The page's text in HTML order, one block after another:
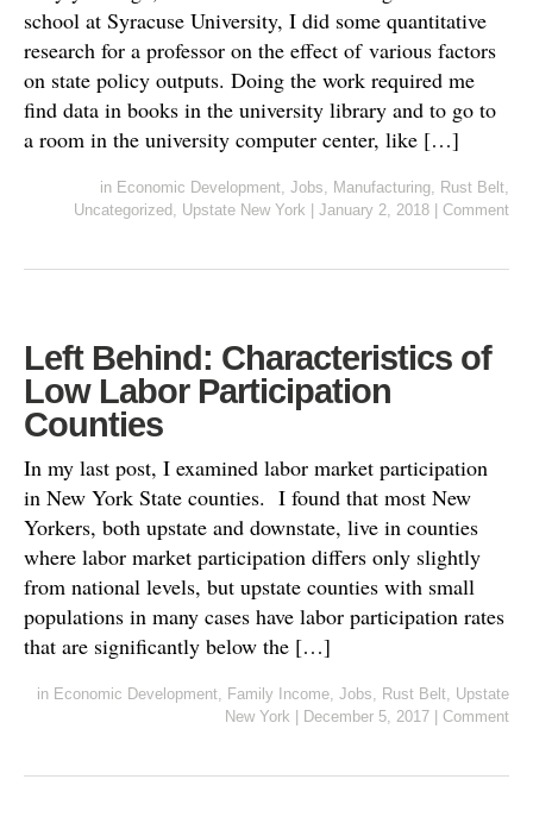
school at Syracuse University, I did some quantitative
research for a professor on the effect of various factors
on state policy outputs. Doing the work required me
find data in books in the university library and to go to
a room in the university computer center, like […]
in Economic Development, Jobs, Manufacturing, Rust Belt,
Uncategorized , Upstate New York January 2, 2018 Comment
Left Behind: Characteristics of
Low Labor Participation
Counties
In my last post, I examined labor market participation
in New York State counties. I found that most New
Yorkers, both upstate and downstate, live in counties
where labor market participation differs only slightly
from national levels, but upstate counties with small
populations in many cases have labor participation rates
that are significantly below the […]
in Economic Development, Family Income, Jobs, Rust Belt, Upstate
New York
December 5, 2017 Comment